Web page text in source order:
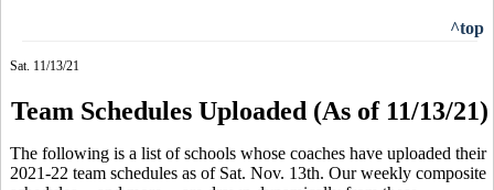
^top
Sat. 11/13/21
Team Schedules Uploaded (As of 11/13/21)
The following is a list of schools whose coaches have uploaded their
2021-22 team schedules as of Sat. Nov. 13th. Our weekly composite